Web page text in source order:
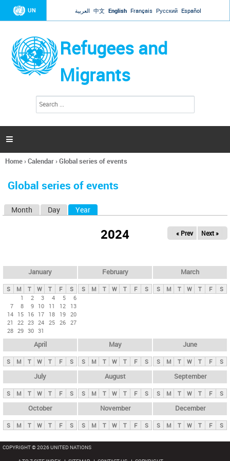
Jump to navigation
UN العربية 中文 English Français Русский Español
Refugees and
Migrants
h
a

You
here
Home›Calendar›Global series of events
Global series of events
y
t
b
Month Day Year
2024 « Prev Next »
January
S M T W T F
S
1
2 3 4 5
6
7
8 9 10 11 12
13
14 15 16 17 18 19 20
21
22 23 24 25 26 27
28 29 30 31
February
S M T W T F S
March
S M T W T F S
April
S M T W T F S
May
S M T W T F S
June
S M T W T F S
July
S M T W T F S
August
S M T W T F S
September
S M T W T F S
October
S M T W T F S
November
S M T W T F S
December
S M T W T F S
COPYRIGHT © 2026 UNITED NATIONS